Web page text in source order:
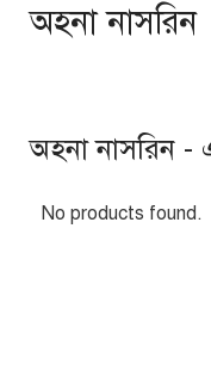
অহনা নাসরিন
অহনা নাসরিন
No products found.